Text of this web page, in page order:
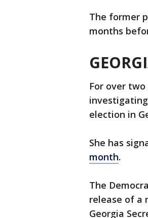
The former
months
For over
election in
She has
month.
The
release of a
Georgia